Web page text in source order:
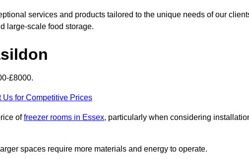
services and products tailored to the unique needs of our
large-scale food storage.
£8000.
Us for Competitive Prices
offreezer rooms in Essex, particularly when considering
spaces require more materials and energy to operate.